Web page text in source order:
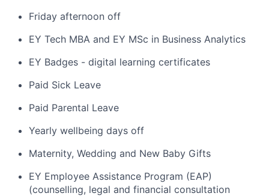
Friday afternoon off
EY Tech MBA and EY MSc in Business Analytics
EY Badges - digital learning certificates
Paid Sick Leave
Paid Parental Leave
Yearly wellbeing days off
Maternity, Wedding and New Baby Gifts
EY Employee Assistance Program (EAP)
(counselling, legal and financial consultation